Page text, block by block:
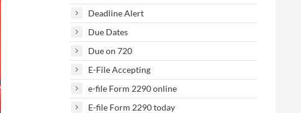
Deadline Alert
Due Dates
Due on 720
E-File Accepting
e-file Form 2290 online
E-file Form 2290 today